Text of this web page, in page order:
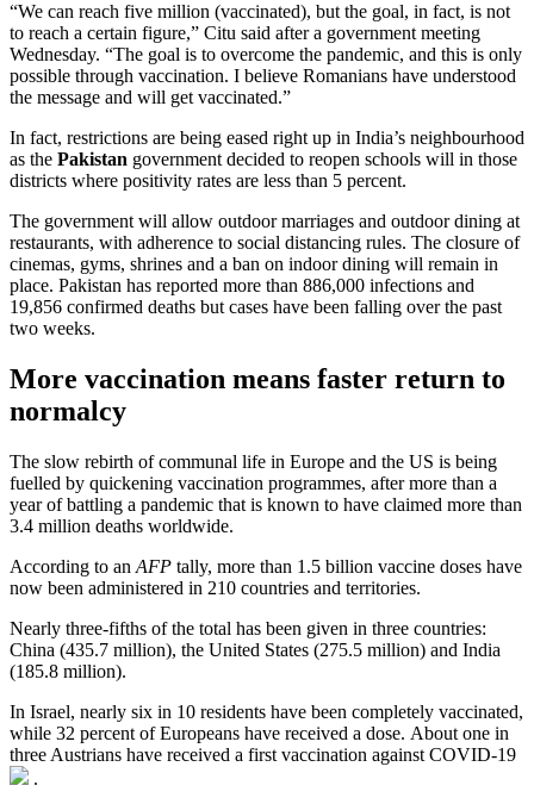
“We can reach five million (vaccinated), but the goal, in fact, is not
to reach a certain figure,” Citu said after a government meeting
Wednesday. “The goal is to overcome the pandemic, and this is only
possible through vaccination. I believe Romanians have understood
the message and will get vaccinated.”
In fact, restrictions are being eased right up in India’s neighbourhood
as the Pakistan government decided to reopen schools will in those
districts where positivity rates are less than 5 percent.
The government will allow outdoor marriages and outdoor dining at
restaurants, with adherence to social distancing rules. The closure of
cinemas, gyms, shrines and a ban on indoor dining will remain in
place. Pakistan has reported more than 886,000 infections and
19,856 confirmed deaths but cases have been falling over the past
two weeks.
More vaccination means faster return to
normalcy
The slow rebirth of communal life in Europe and the US is being
fuelled by quickening vaccination programmes, after more than a
year of battling a pandemic that is known to have claimed more than
3.4 million deaths worldwide.
According to an AFP tally, more than 1.5 billion vaccine doses have
now been administered in 210 countries and territories.
Nearly three-fifths of the total has been given in three countries:
China (435.7 million), the United States (275.5 million) and India
(185.8 million).
In Israel, nearly six in 10 residents have been completely vaccinated,
while 32 percent of Europeans have received a dose. About one in
three Austrians have received a first vaccination against COVID-19
.